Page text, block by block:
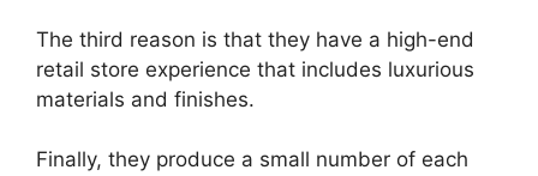
The third reason is that they have a high-end
retail store experience that includes luxurious
materials and finishes.
Finally, they produce a small number of each